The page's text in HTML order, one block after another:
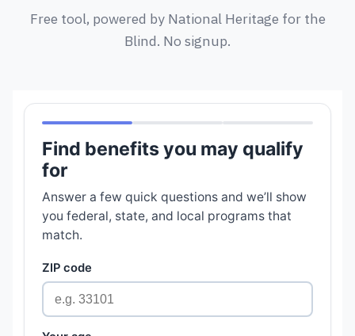
Free tool, powered by National Heritage for the
Blind. No signup.